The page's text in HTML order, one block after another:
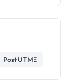
Post UTME